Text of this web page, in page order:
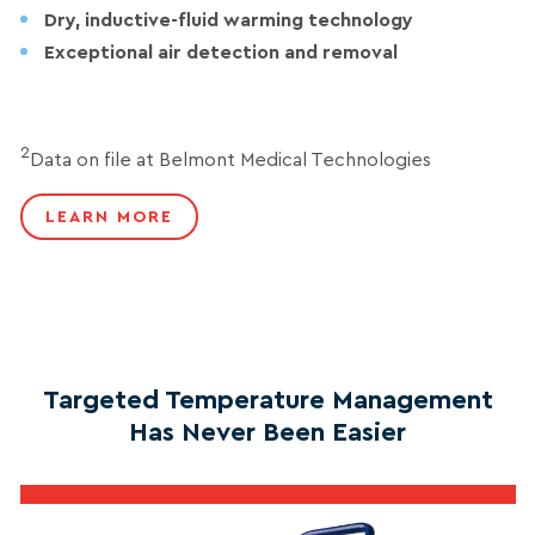
Dry, inductive-fluid warming technology
Exceptional air detection and removal
2Data on file at Belmont Medical Technologies
LEARN MORE
Targeted Temperature Management
Has Never Been Easier